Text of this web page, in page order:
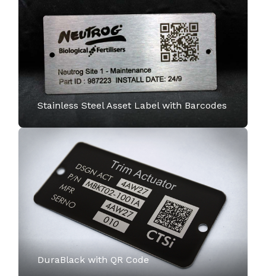
Stainless Steel Asset Label with Barcodes
DuraBlack with QR Code